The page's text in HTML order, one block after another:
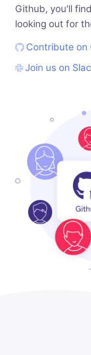
Github, you'll
looking out for
Contribute on
Join us on